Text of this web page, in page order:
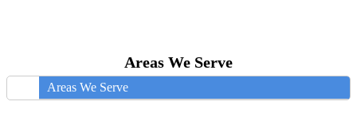
Areas We Serve
Areas We Serve